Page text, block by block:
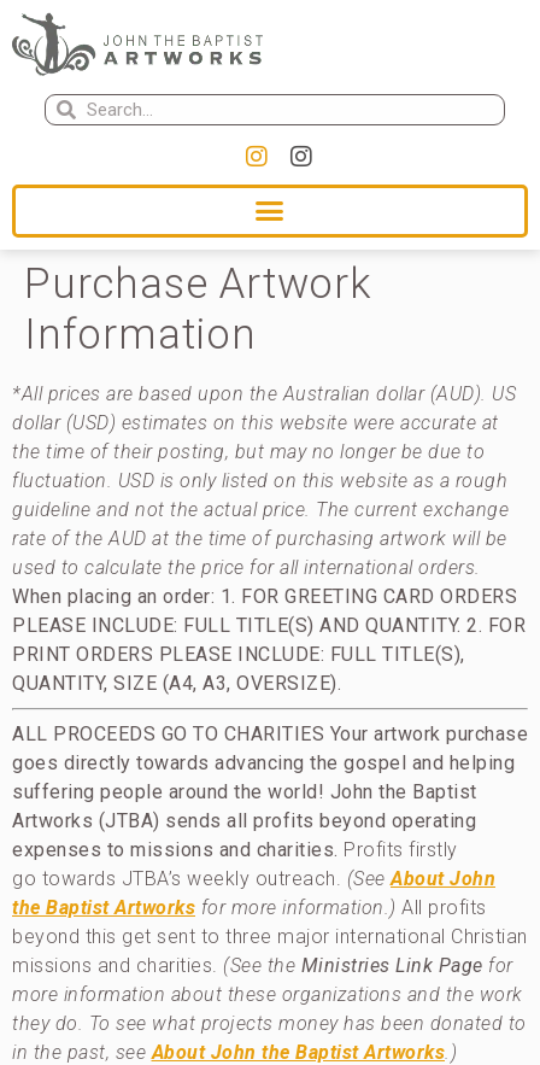
Purchase Artwork
Information
*All prices are based upon the Australian dollar (AUD). US
dollar (USD) estimates on this website were accurate at
the time of their posting, but may no longer be due to
fluctuation. USD is only listed on this website as a rough
guideline and not the actual price. The current exchange
rate of the AUD at the time of purchasing artwork will be
used to calculate the price for all international orders.
When placing an order: 1. FOR GREETING CARD ORDERS
PLEASE INCLUDE: FULL TITLE(S) AND QUANTITY. 2. FOR
PRINT ORDERS PLEASE INCLUDE: FULL TITLE(S),
QUANTITY, SIZE (A4, A3, OVERSIZE).
ALL PROCEEDS GO TO CHARITIES Your artwork purchase
goes directly towards advancing the gospel and helping
suffering people around the world! John the Baptist
Artworks (JTBA) sends all profits beyond operating
expenses to missions and charities. Profits firstly
go towards JTBA’s weekly outreach. (See About John
the Baptist Artworks for more information.) All profits
beyond this get sent to three major international Christian
missions and charities. (See the Ministries Link Page for
more information about these organizations and the work
they do. To see what projects money has been donated to
in the past, see About John the Baptist Artworks .)